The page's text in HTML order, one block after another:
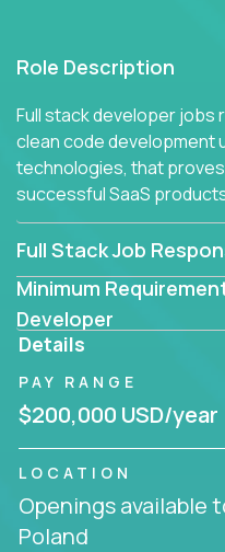
Role Description
Full stack developer jobs
clean code development
technologies, that
successful SaaS
Full Stack Job
Minimum
Developer
Details
PAY RANGE
$200,000 USD/year
LOCATION
Openings available
Poland